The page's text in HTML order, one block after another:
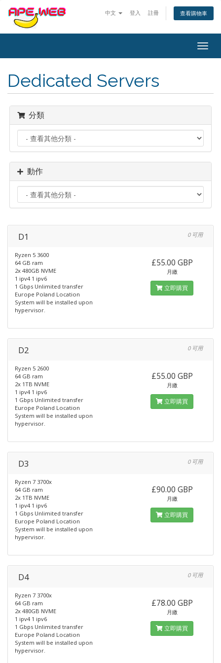
中文 登入 註冊 查看購物車
Dedicated Servers
分類
動作
D1 0 可用
Ryzen 5 3600
64 GB ram
2x 480GB NVME
1 ipv4 1 ipv6
1 Gbps Unlimited transfer
Europe Poland Location
System will be installed upon
hypervisor.
£55.00 GBP
月繳
立即購買
D2 0 可用
Ryzen 5 2600
64 GB ram
2x 1TB NVME
1 ipv4 1 ipv6
1 Gbps Unlimited transfer
Europe Poland Location
System will be installed upon
hypervisor.
£55.00 GBP
月繳
立即購買
D3 0 可用
Ryzen 7 3700x
64 GB ram
2x 1TB NVME
1 ipv4 1 ipv6
1 Gbps Unlimited transfer
Europe Poland Location
System will be installed upon
hypervisor.
£90.00 GBP
月繳
立即購買
D4 0 可用
Ryzen 7 3700x
64 GB ram
2x 480GB NVME
1 ipv4 1 ipv6
1 Gbps Unlimited transfer
Europe Poland Location
System will be installed upon
hypervisor.
£78.00 GBP
月繳
立即購買